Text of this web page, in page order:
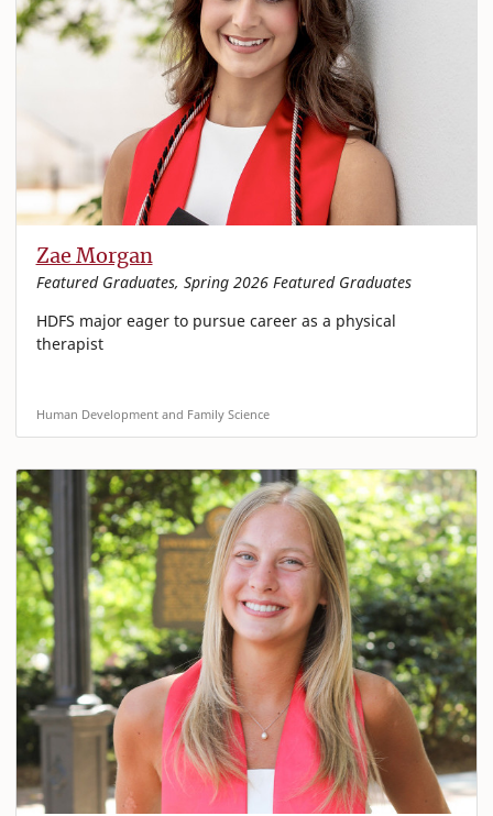
Zae Morgan
Featured Graduates, Spring 2026 Featured Graduates
HDFS major eager to pursue career as a physical
therapist
Human Development and Family Science